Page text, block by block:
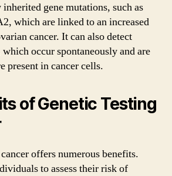
gene mutations, such as
which are linked to an increased
cancer. It can also detect
occur spontaneously and are
present in cancer cells.
of Genetic Testing
offers numerous benefits.
to assess their risk of